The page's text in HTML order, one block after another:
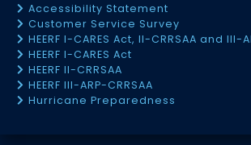
Accessibility Statement
Customer Service Survey
HEERF I-CARES Act, II-CRRSAA and III-
HEERF I-CARES Act
HEERF II-CRRSAA
HEERF III-ARP-CRRSAA
Hurricane Preparedness